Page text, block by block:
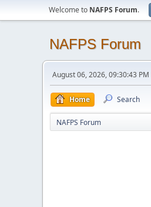
Welcome to NAFPS Forum.
NAFPS Forum
August 06, 2026, 09:30:43 PM
Home Search
NAFPS Forum